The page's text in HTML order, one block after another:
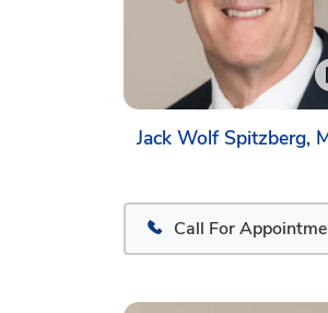
Jack Wolf Spitzberg,
Call For